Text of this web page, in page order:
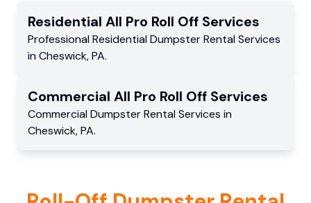
Residential All Pro Roll Off Services
Professional Residential Dumpster Rental Services
in Cheswick,PA.
Commercial All Pro Roll Off Services
Commercial Dumpster Rental Services in
Cheswick,PA.